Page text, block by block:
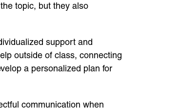
topic, but they also
support and
outside of class, connecting
a personalized plan for
communication when